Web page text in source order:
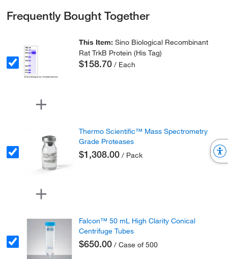
Frequently Bought Together
This Item:Sino Biological Recombinant
Rat TrkB Protein (His Tag)
$158.70 / Each
Thermo Scientific™ Mass Spectrometry
Grade Proteases
$1,308.00 / Pack
Falcon™ 50 mL High Clarity Conical
Centrifuge Tubes
$650.00 / Case of 500